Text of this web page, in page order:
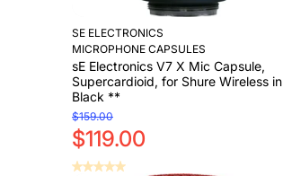
SE ELECTRONICS
MICROPHONE CAPSULES
sE Electronics V7 X Mic Capsule,
Supercardioid, for Shure Wireless in
Black **
$159.00
$119.00